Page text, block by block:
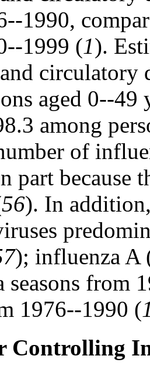
1990,
1999 (1).
circulatory
aged 0--49
among
of
part because
56). In
); influenza A
seasons from
1976--1990 (
Controlling